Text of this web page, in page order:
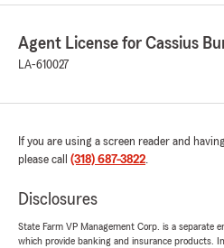
Agent License for Cassius
LA-610027
If you are using a screen reader and
please call (318) 687-3822.
Disclosures
State Farm VP Management Corp. is a separate
which provide banking and insurance products.